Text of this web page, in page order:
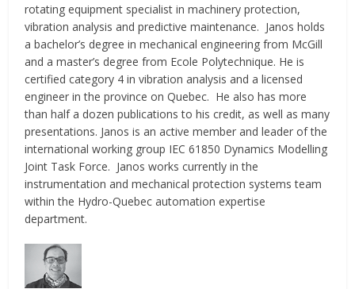
rotating equipment specialist in machinery protection,
vibration analysis and predictive maintenance. Janos holds
a bachelor’s degree in mechanical engineering from McGill
and a master’s degree from Ecole Polytechnique. He is
certified category 4 in vibration analysis and a licensed
engineer in the province on Quebec. He also has more
than half a dozen publications to his credit, as well as many
presentations. Janos is an active member and leader of the
international working group IEC 61850 Dynamics Modelling
Joint Task Force. Janos works currently in the
instrumentation and mechanical protection systems team
within the Hydro-Quebec automation expertise
department.